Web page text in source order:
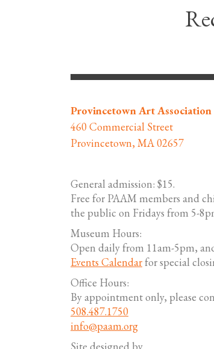
Provincetown Art Association
460 Commercial Street
Provincetown, MA 02657
General admission: $15.
Free for PAAM members and
the public on Fridays from 5-
Museum Hours:
Open daily from 11am-5pm,
Events Calendarfor special
Office Hours:
By appointment only, please
508.487.1750
info@paam.org